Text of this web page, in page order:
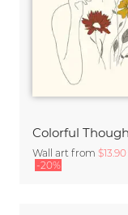
Wall art from $13.90
-20%